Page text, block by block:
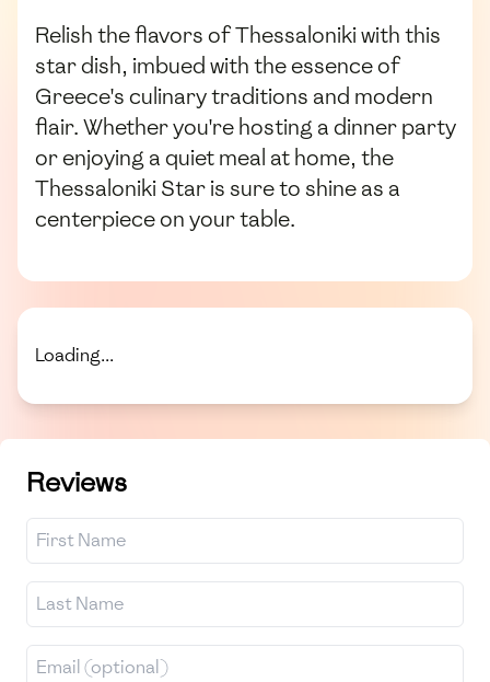
Relish the flavors of Thessaloniki with this
star dish, imbued with the essence of
Greece's culinary traditions and modern
flair. Whether you're hosting a dinner party
or enjoying a quiet meal at home, the
Thessaloniki Star is sure to shine as a
centerpiece on your table.
Loading...
Reviews